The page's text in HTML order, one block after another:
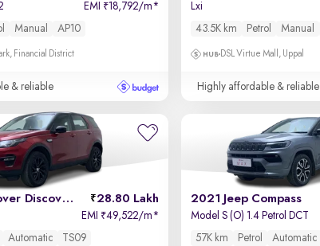
EMI ₹18,792/m*
Manual AP10
Financial District
& reliable
Lxi
43.5K km
Petrol Manual
DSL Virtue Mall, Uppal
Highly affordable & reliable
2019 Land Rover Discovery Sport 28.80 Lakh
EMI ₹49,522/m*
Automatic TS09
2021 Jeep Compass
Model S (O) 1.4 Petrol DCT
57K km
Petrol Automatic